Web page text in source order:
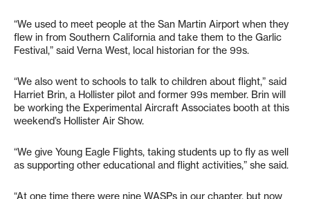
“We used to meet people at the San Martin Airport when they
flew in from Southern California and take them to the Garlic
Festival,” said Verna West, local historian for the 99s.
“We also went to schools to talk to children about flight,” said
Harriet Brin, a Hollister pilot and former 99s member. Brin will
be working the Experimental Aircraft Associates booth at this
weekend’s Hollister Air Show.
“We give Young Eagle Flights, taking students up to fly as well
as supporting other educational and flight activities,” she said.
“At one time there were nine WASPs in our chapter, but now